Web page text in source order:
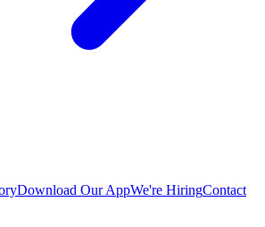
Download Our AppWe're HiringContact